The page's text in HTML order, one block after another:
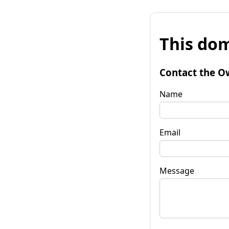
This
Contact the
Name
Email
Message